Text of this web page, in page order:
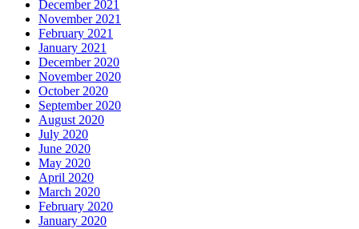
December 2021
November 2021
February 2021
January 2021
December 2020
November 2020
October 2020
September 2020
August 2020
July 2020
June 2020
May 2020
April 2020
March 2020
February 2020
January 2020